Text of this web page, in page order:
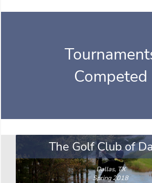
Competed
The Golf Club of
Dallas, TX
Spring 2018